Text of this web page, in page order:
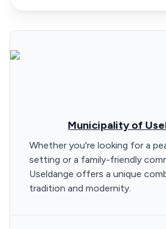
Municipality of
Whether you're looking for a
setting or a family-friendly
Useldange offers a unique
tradition and modernity.